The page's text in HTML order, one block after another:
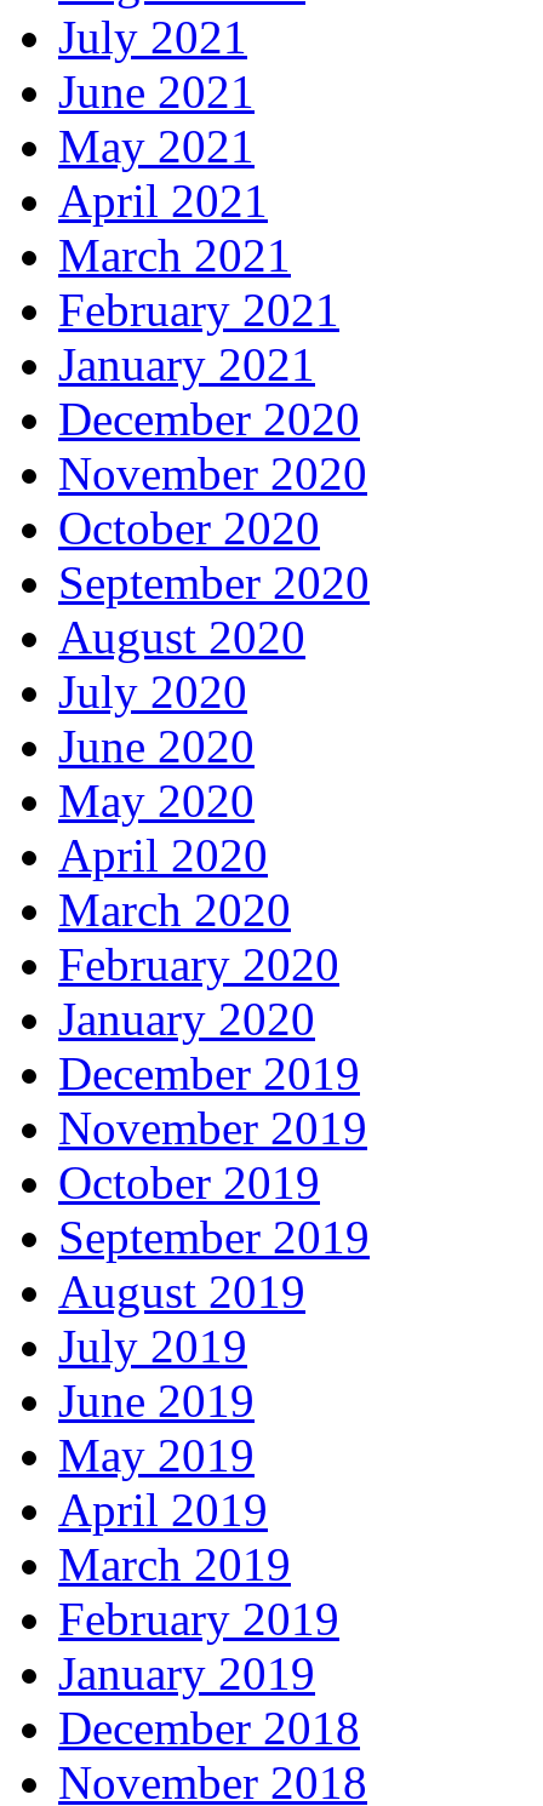
July 2021
June 2021
May 2021
April 2021
March 2021
February 2021
January 2021
December 2020
November 2020
October 2020
September 2020
August 2020
July 2020
June 2020
May 2020
April 2020
March 2020
February 2020
January 2020
December 2019
November 2019
October 2019
September 2019
August 2019
July 2019
June 2019
May 2019
April 2019
March 2019
February 2019
January 2019
December 2018
November 2018